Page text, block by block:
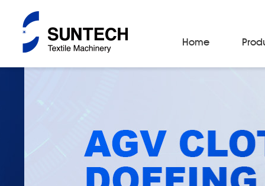
Home
Fabric Rolling Machines
Fabric Folding Machines
Fabric Opening Machines
Fabric Relaxing Machines
Fabric Reversing Machines